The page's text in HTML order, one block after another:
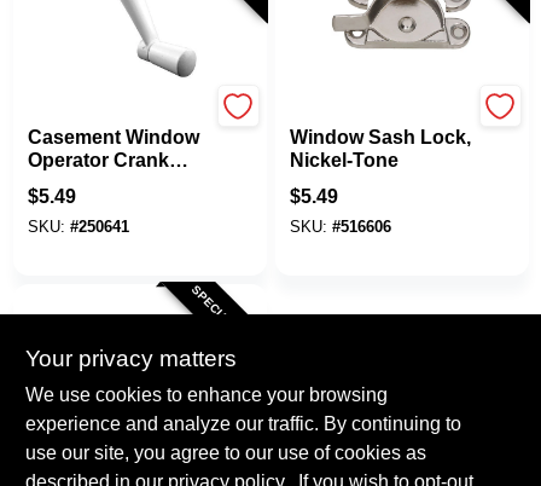
Casement Window
Operator Crank
Handle, White, 5/16
In.
$5.49
SKU: #250641
Window Sash Lock,
Nickel-Tone
$5.49
SKU: #516606
SPECIAL ORDER
National Hardware
Your privacy matters
We use cookies to enhance your browsing
experience and analyze our traffic. By continuing to
use our site, you agree to our use of cookies as
described in our privacy policy. . If you wish to opt-out